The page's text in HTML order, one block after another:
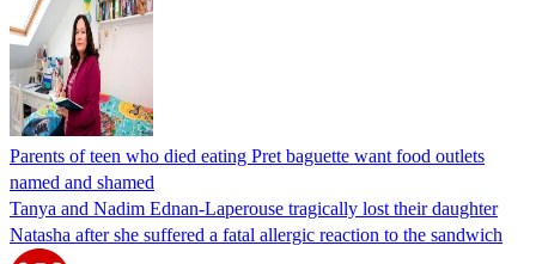
Parents of teen who died eating Pret baguette want food outlets
named and shamed
Tanya and Nadim Ednan-Laperouse tragically lost their daughter
Natasha after she suffered a fatal allergic reaction to the sandwich